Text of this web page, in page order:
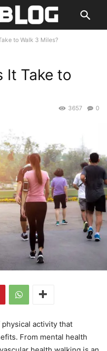
to Walk 3 Miles?
It Take to
0
3657
activity that
From mental health